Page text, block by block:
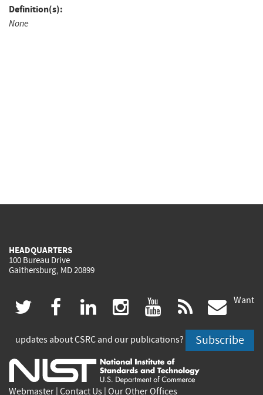
Definition(s):
None
HEADQUARTERS
100 Bureau Drive
Gaithersburg, MD 20899
twitter
(link
is
external)
facebook
(link
is
external)
linkedin
(link
is
external)
instagram
(link
is
external)
youtube
(link
is
external)
rss
is
Want
updates about CSRC and our publications? Subscribe
Webmaster Contact Us Our Other Offices